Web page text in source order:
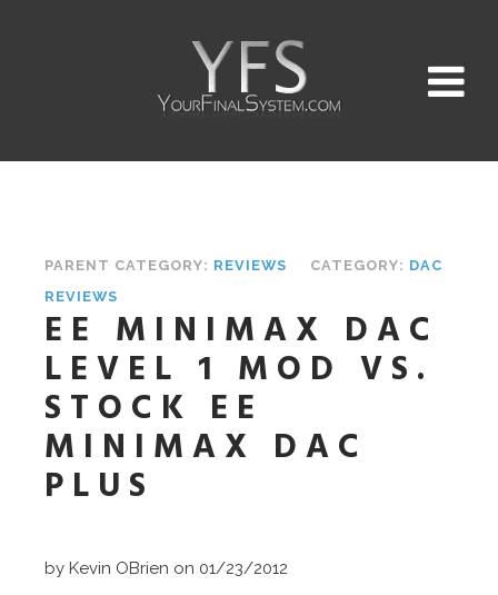
PARENT CATEGORY: REVIEWS CATEGORY: DAC
REVIEWS
EE MINIMAX DAC
LEVEL 1 MOD VS.
STOCK EE
MINIMAX DAC
PLUS
by Kevin OBrien on 01/23/2012